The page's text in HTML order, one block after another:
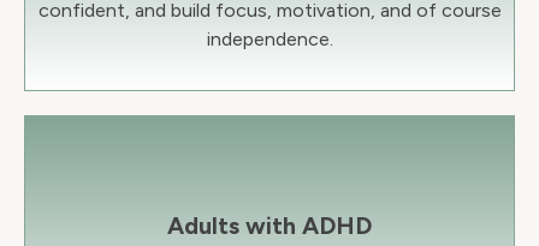
confident, and build focus, motivation, and of course
independence.
Adults with ADHD